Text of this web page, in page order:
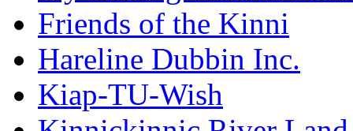
Friends of the Kinni
Hareline Dubbin Inc.
Kiap-TU-Wish